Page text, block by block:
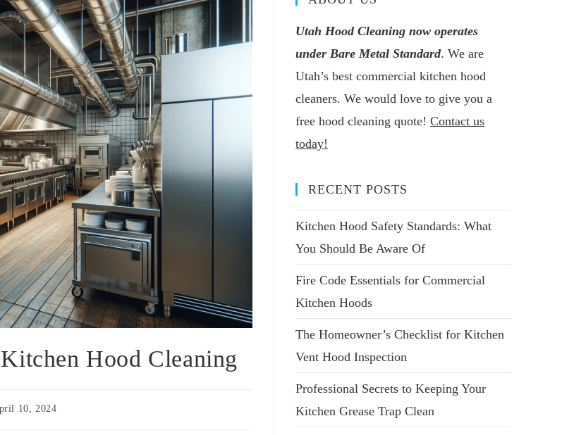
Hood Cleaning
10, 2024
Utah Hood Cleaning now operates
under Bare Metal Standard. We are
Utah’s best commercial kitchen hood
cleaners. We would love to give you a
free hood cleaning quote! Contact us
today!
RECENT POSTS
Kitchen Hood Safety Standards: What
You Should Be Aware Of
Fire Code Essentials for Commercial
Kitchen Hoods
The Homeowner’s Checklist for Kitchen
Vent Hood Inspection
Professional Secrets to Keeping Your
Kitchen Grease Trap Clean